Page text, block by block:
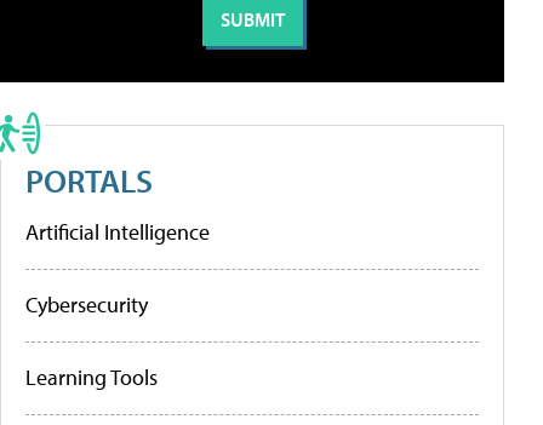
PORTALS
Artificial Intelligence
Cybersecurity
Learning Tools